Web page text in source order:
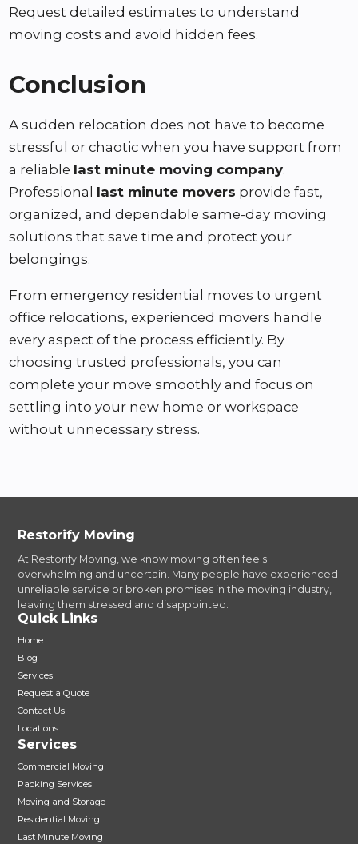
Request detailed estimates to understand
moving costs and avoid hidden fees.
Conclusion
A sudden relocation does not have to become
stressful or chaotic when you have support from
a reliable last minute moving company.
Professional last minute movers provide fast,
organized, and dependable same-day moving
solutions that save time and protect your
belongings.
From emergency residential moves to urgent
office relocations, experienced movers handle
every aspect of the process efficiently. By
choosing trusted professionals, you can
complete your move smoothly and focus on
settling into your new home or workspace
without unnecessary stress.
Restorify Moving
At Restorify Moving, we know moving often feels
overwhelming and uncertain. Many people have experienced
unreliable service or broken promises in the moving industry,
leaving them stressed and disappointed.
Quick Links
Home
Blog
Services
Request a Quote
Contact Us
Locations
Services
Commercial Moving
Packing Services
Moving and Storage
Residential Moving
Last Minute Moving